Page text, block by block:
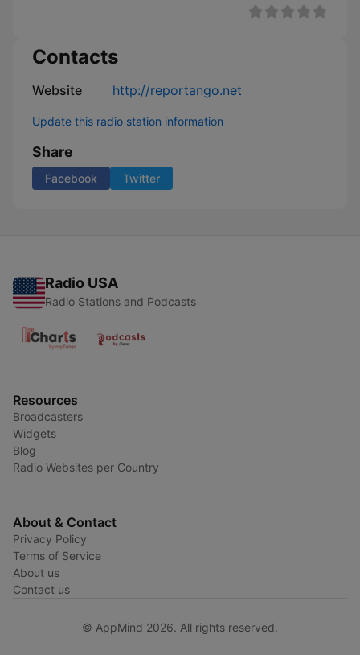
Contacts
Website http://reportango.net
Update this radio station information
Share
Facebook Twitter
Radio USA
Radio Stations and Podcasts
Resources
Broadcasters
Widgets
Blog
Radio Websites per Country
About & Contact
Privacy Policy
Terms of Service
About us
Contact us
© AppMind 2026. All rights reserved.